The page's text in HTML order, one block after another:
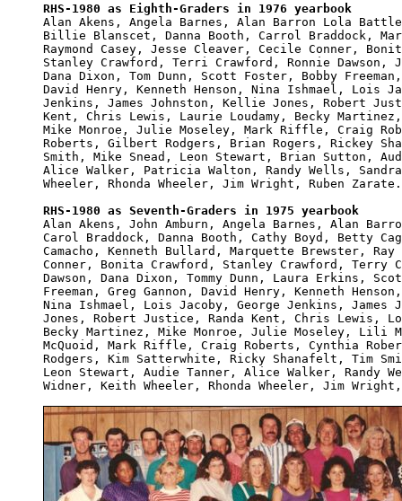
RHS-1980 as Eighth-Graders in 1976 yearbook
Alan Akens, Angela Barnes, Alan Barron Lola
Billie Blanscet, Danna Booth, Carrol Braddock,
Raymond Casey, Jesse Cleaver, Cecile Conner,
Stanley Crawford, Terri Crawford, Ronnie Dawson,
Dana Dixon, Tom Dunn, Scott Foster, Bobby
David Henry, Kenneth Henson, Nina Ishmael, Lois
Jenkins, James Johnston, Kellie Jones, Robert
Kent, Chris Lewis, Laurie Loudamy, Becky
Mike Monroe, Julie Moseley, Mark Riffle, Craig
Roberts, Gilbert Rodgers, Brian Rogers, Rickey
Smith, Mike Snead, Leon Stewart, Brian Sutton,
Alice Walker, Patricia Walton, Randy Wells,
Wheeler, Rhonda Wheeler, Jim Wright, Ruben Zarate.
RHS-1980 as Seventh-Graders in 1975 yearbook
Alan Akens, John Amburn, Angela Barnes, Alan
Carol Braddock, Danna Booth, Cathy Boyd, Betty
Camacho, Kenneth Bullard, Marquette Brewster,
Conner, Bonita Crawford, Stanley Crawford, Terry
Dawson, Dana Dixon, Tommy Dunn, Laura Erkins,
Freeman, Greg Gannon, David Henry, Kenneth
Nina Ishmael, Lois Jacoby, George Jenkins,
Jones, Robert Justice, Randa Kent, Chris Lewis,
Becky Martinez, Mike Monroe, Julie Moseley, Lili
McQuoid, Mark Riffle, Craig Roberts, Cynthia
Rodgers, Kim Satterwhite, Ricky Shanafelt, Tim
Leon Stewart, Audie Tanner, Alice Walker, Randy
Widner, Keith Wheeler, Rhonda Wheeler, Jim